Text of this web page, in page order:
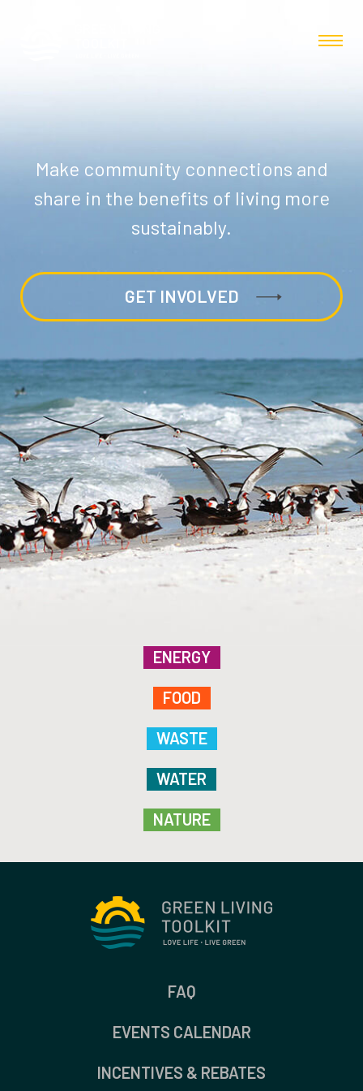
Make community connections and
share in the benefits of living more
sustainably.
GET INVOLVED
ENERGY
FOOD
WASTE
WATER
NATURE
FAQ
EVENTS CALENDAR
INCENTIVES & REBATES